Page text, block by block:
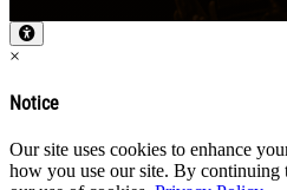
×
Notice
Our site uses cookies to enhance
how you use our site. By continuing